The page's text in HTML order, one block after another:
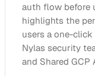
auth flow before
highlights the
users a one-
Nylas security
and Shared